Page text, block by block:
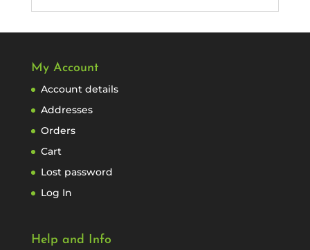
My Account
Account details
Addresses
Orders
Cart
Lost password
Log In
Help and Info